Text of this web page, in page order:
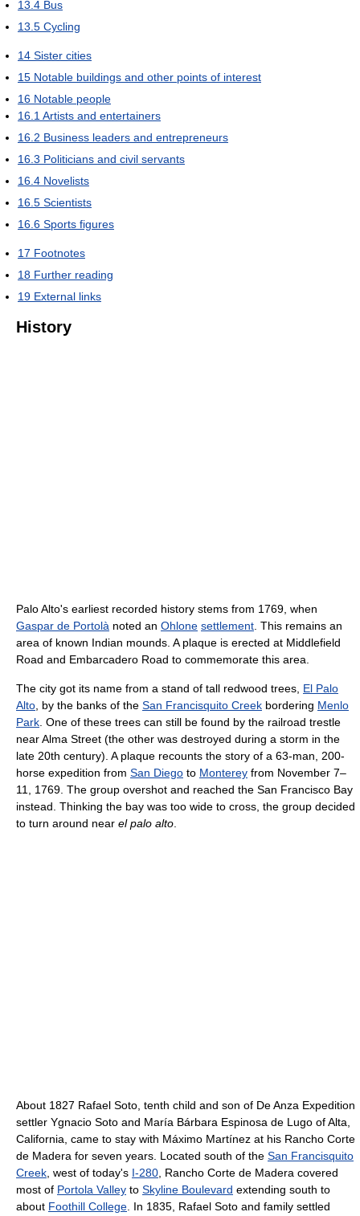
13.4 Bus
13.5 Cycling
14 Sister cities
15 Notable buildings and other points of interest
16 Notable people
16.1Artists and entertainers
16.2 Business leaders and entrepreneurs
16.3 Politicians and civil servants
16.4 Novelists
16.5 Scientists
16.6 Sports figures
17 Footnotes
18 Further reading
19 External links
History
Palo Alto's earliest recorded history stems from 1769, when
Gaspar de Portolà noted an Ohlone settlement. This remains an
area of known Indian mounds. A plaque is erected at Middlefield
Road and Embarcadero Road to commemorate this area.
The city got its name from a stand of tall redwood trees, El Palo
Alto, by the banks of the San Francisquito Creek bordering Menlo
Park. One of these trees can still be found by the railroad trestle
near Alma Street (the other was destroyed during a storm in the
late 20th century). A plaque recounts the story of a 63-man, 200-
horse expedition from San Diego to Monterey from November 7–
11, 1769. The group overshot and reached the San Francisco Bay
instead. Thinking the bay was too wide to cross, the group decided
to turn around near el palo alto.
About 1827 Rafael Soto, tenth child and son of De Anza Expedition
settler Ygnacio Soto and María Bárbara Espinosa de Lugo of Alta,
California, came to stay with Máximo Martínez at his Rancho Corte
de Madera for seven years. Located south of the San Francisquito
Creek, west of today's I-280, Rancho Corte de Madera covered
most of Portola Valley to Skyline Boulevard extending south to
about Foothill College. In 1835, Rafael Soto and family settled